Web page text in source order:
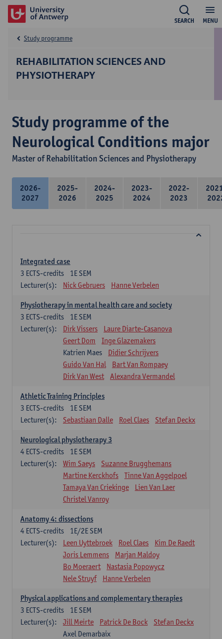
MENU
SEARCH
REHABILITATION SCIENCES AND
PHYSIOTHERAPY
Study programme
Study programme of the
Neurological Conditions major
Master of Rehabilitation Sciences and Physiotherapy
2026-
2027
2025-
2026
2024-
2025
2023-
2024
2022-
2023
Integrated case
1E SEM
3 ECTS-credits
Lecturer(s):
Nick Gebruers Hanne Verbelen
Physiotherapy in mental health care and society
1E SEM
3 ECTS-credits
Lecturer(s):
Dirk Vissers
Laure Diarte-Casanova
Geert Dom
Inge Glazemakers
Katrien Maes
Didier Schrijvers
Guido Van Hal
Bart Van Rompaey
Dirk Van West
Alexandra Vermandel
Athletic Training Principles
1E SEM
3 ECTS-credits
Lecturer(s):
Sebastiaan Dalle Roel Claes Stefan Deckx
Neurological physiotherapy 3
1E SEM
4 ECTS-credits
Lecturer(s):
Wim Saeys
Suzanne Brugghemans
Martine Kerckhofs
Tinne Van Aggelpoel
Tamaya Van Criekinge
Lien Van Laer
Christel Vanroy
Anatomy 4: dissections
1E/2E SEM
4 ECTS-credits
Lecturer(s):
Leen Uyttebroek Roel Claes
Kim De Raedt
Joris Lemmens
Marjan Maldoy
Bo Moeraert
Nastasia Popowycz
Nele Struyf
Hanne Verbelen
Physical applications and complementary therapies
1E SEM
3 ECTS-credits
Lecturer(s):
Jill Meirte Patrick De Bock
Stefan Deckx
Axel Demarbaix